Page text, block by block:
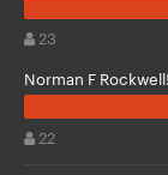
23
Norman F Rockwell!
22